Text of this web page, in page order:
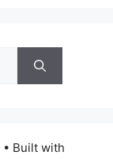
• Built with